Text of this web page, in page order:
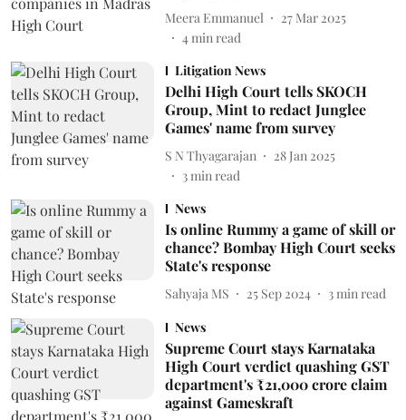
Meera Emmanuel
27 Mar 2025
4min read
Litigation News
Delhi High Court tells SKOCH
Group, Mint to redact Junglee
Games' name from survey
S N Thyagarajan
28 Jan 2025
3min read
News
Is online Rummy a game of skill or
chance? Bombay High Court seeks
State's response
Sahyaja MS 25 Sep 2024 3 min read
News
Supreme Court stays Karnataka
High Court verdict quashing GST
department's ₹21,000 crore claim
against Gameskraft